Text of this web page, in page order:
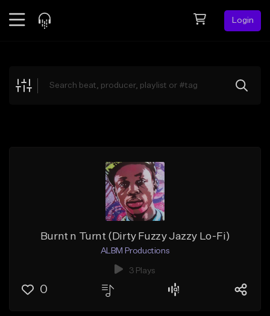
Login
Explore
Burnt n Turnt (Dirty Fuzzy Jazzy Lo-Fi)
ALBM Productions
3 Plays
0